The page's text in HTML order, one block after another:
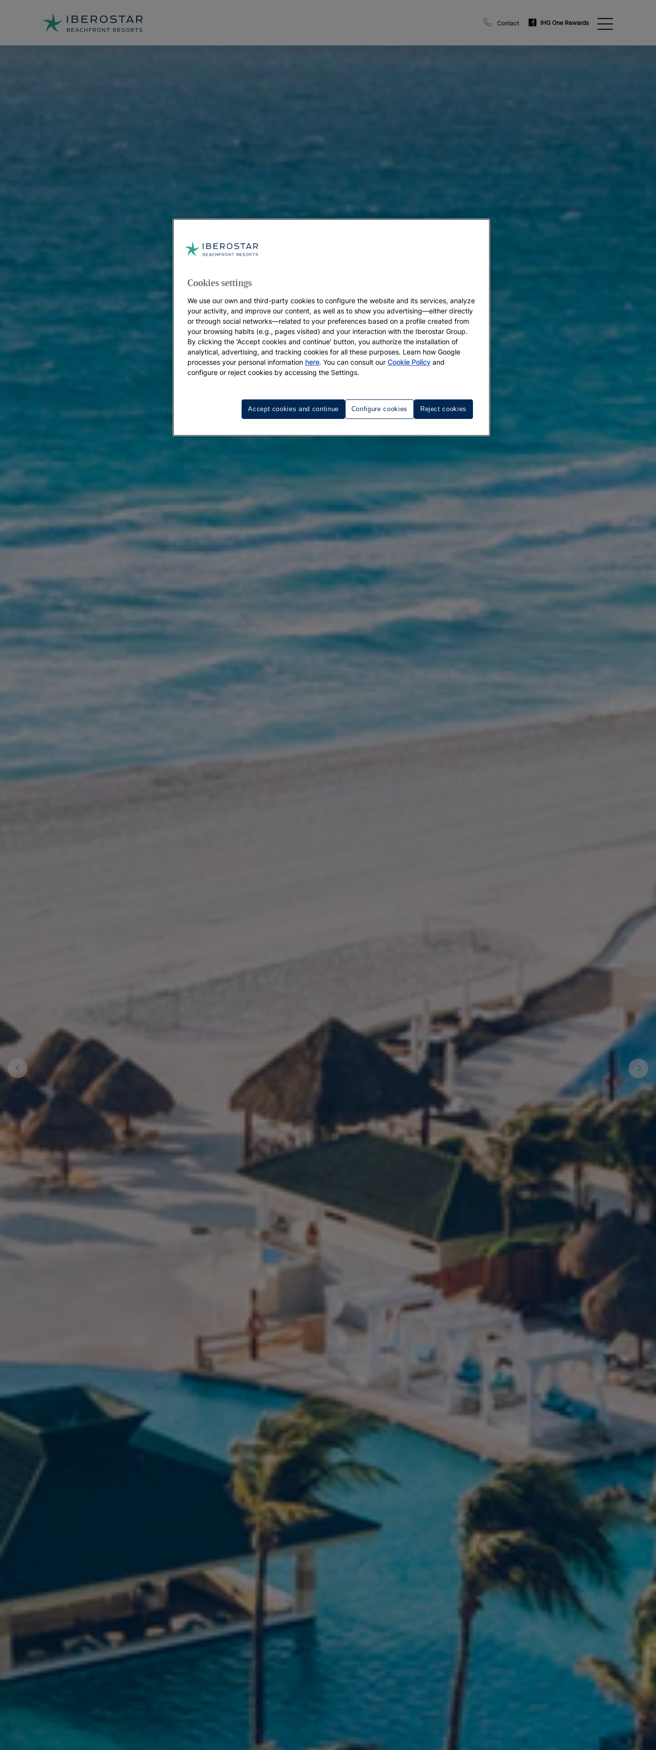
Contact IHG One Rewards
Cookies settings
We use our own and third-party cookies to configure the website and its services, analyze
your activity, and improve our content, as well as to show you advertising—either directly
or through social networks—related to your preferences based on a profile created from
your browsing habits (e.g., pages visited) and your interaction with the Iberostar Group.
By clicking the 'Accept cookies and continue' button, you authorize the installation of
analytical, advertising, and tracking cookies for all these purposes. Learn how Google
processes your personal information here. You can consult our Cookie Policy and
configure or reject cookies by accessing the Settings.
Configure cookies Reject cookies
Accept cookies and continue